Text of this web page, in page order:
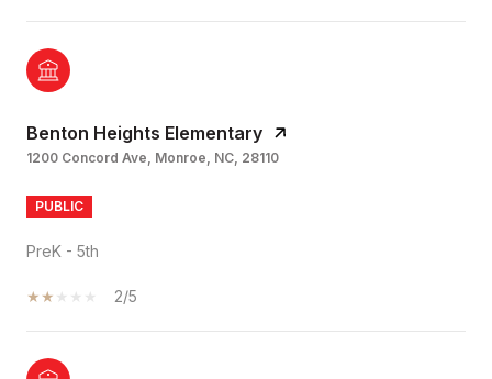
Benton Heights Elementary
1200 Concord Ave, Monroe, NC, 28110
PUBLIC
PreK - 5th
2/5